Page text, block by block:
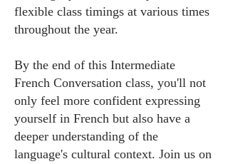
flexible class timings at various times
throughout the year.
By the end of this Intermediate
French Conversation class, you'll not
only feel more confident expressing
yourself in French but also have a
deeper understanding of the
language's cultural context. Join us on